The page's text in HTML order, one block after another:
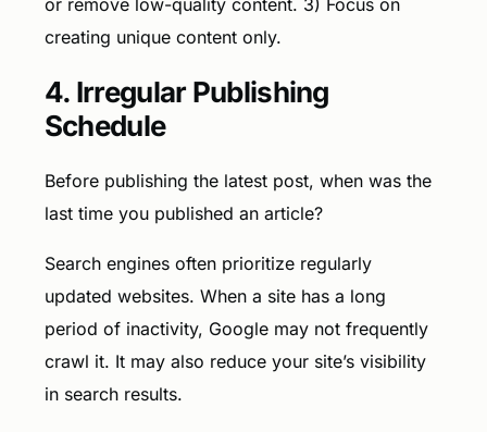
or remove low-quality content. 3) Focus on
creating unique content only.
4. Irregular Publishing
Schedule
Before publishing the latest post, when was the
last time you published an article?
Search engines often prioritize regularly
updated websites. When a site has a long
period of inactivity, Google may not frequently
crawl it. It may also reduce your site’s visibility
in search results.